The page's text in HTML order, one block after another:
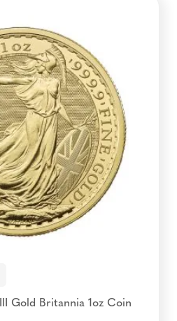
Gold Britannia 1oz Coin